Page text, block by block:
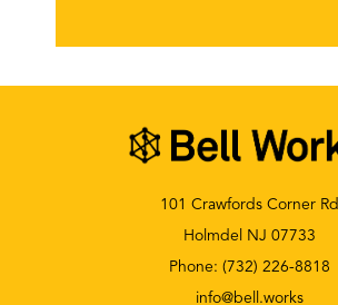
101 Crawfords Corner Rd
Holmdel NJ 07733
Phone: (732) 226-8818
info@bell.works